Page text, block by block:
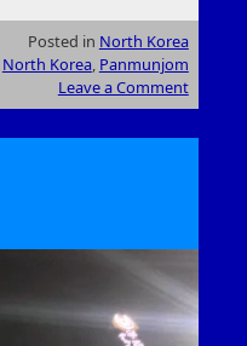
Posted in North Korea
North Korea, Panmunjom
Leave a Comment